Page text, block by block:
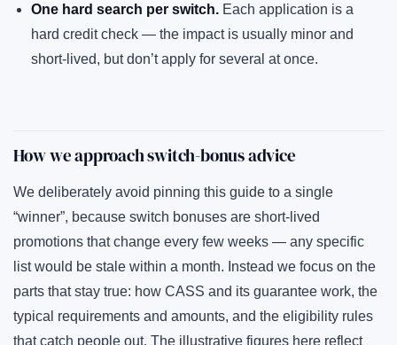
One hard search per switch.Each application is a
hard credit check — the impact is usually minor and
short-lived, but don’t apply for several at once.
How we approach switch-bonus advice
We deliberately avoid pinning this guide to a single
“winner”, because switch bonuses are short-lived
promotions that change every few weeks — any specific
list would be stale within a month. Instead we focus on the
parts that stay true: how CASS and its guarantee work, the
typical requirements and amounts, and the eligibility rules
that catch people out. The illustrative figures here reflect